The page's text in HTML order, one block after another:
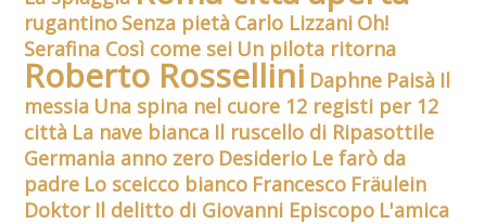
rugantino Senza pietà Carlo Lizzani Oh!
Serafina Così come sei Un pilota ritorna
Roberto Rossellini Daphne Paisà Il
messia Una spina nel cuore 12 registi per 12
città La nave bianca Il ruscello di Ripasottile
Germania anno zero Desiderio Le farò da
padre Lo sceicco bianco Francesco Fräulein
Doktor Il delitto di Giovanni Episcopo L'amica